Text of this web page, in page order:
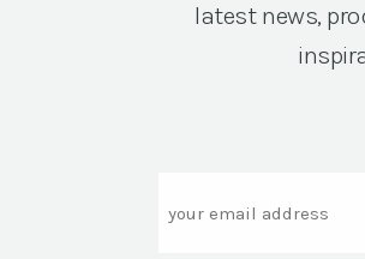
latest news,